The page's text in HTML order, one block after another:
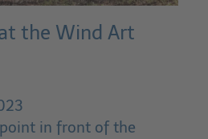
the Wind Art
in front of the